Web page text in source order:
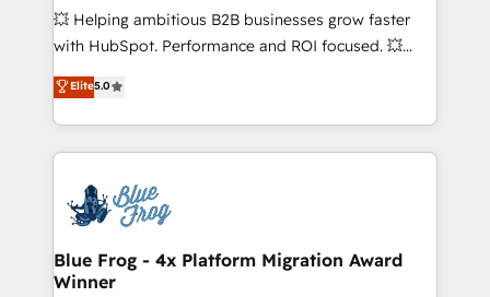
pipeline growth programs • Sales enablement tools
and CRM optimization • Retention strategies with
Execution • 750+ onboardings and 2,000+
implementations • Deep expertise across marketing,
💥 Helping ambitious B2B businesses grow faster
with HubSpot. Performance and ROI focused. 💥
BBD Boom is the HubSpot partner that can help you
to HubSpot Better. We work with your teams to
solve all your HubSpot challenges and improve user
adoption, sales process and marketing results.
the first time 🔧 Designing and optimising your
HubSpot set-up for better results 🌐 Website design
and build using HubSpot 🔌 Integrating HubSpot
with other systems 🎓 Training your teams to be
Elite5.0
Blue Frog - 4x Platform Migration Award
Winner